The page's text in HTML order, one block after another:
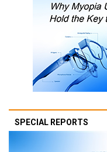
SPECIAL REPORTS